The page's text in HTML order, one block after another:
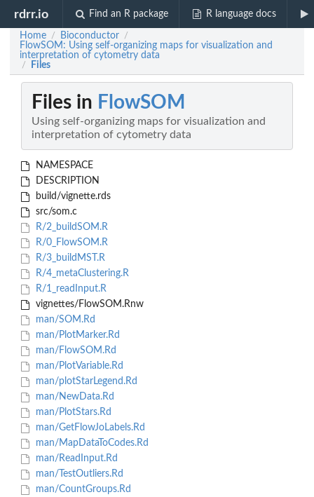
rdrr.io Find an R package R language docs
Home / Bioconductor /
FlowSOM: Using self-organizing maps for visualization and
interpretation of cytometry data
/ Files
Files in FlowSOM
Using self-organizing maps for visualization and
interpretation of cytometry data
NAMESPACE
DESCRIPTION
build/vignette.rds
src/som.c
R/2_buildSOM.R
R/0_FlowSOM.R
R/3_buildMST.R
R/4_metaClustering.R
R/1_readInput.R
vignettes/FlowSOM.Rnw
man/SOM.Rd
man/PlotMarker.Rd
man/FlowSOM.Rd
man/PlotVariable.Rd
man/plotStarLegend.Rd
man/NewData.Rd
man/PlotStars.Rd
man/GetFlowJoLabels.Rd
man/MapDataToCodes.Rd
man/ReadInput.Rd
man/TestOutliers.Rd
man/CountGroups.Rd